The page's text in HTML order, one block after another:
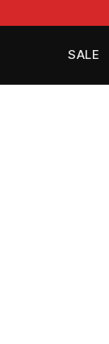
SALE